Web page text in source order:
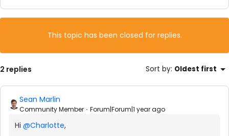
This topic has been closed for replies.
2 replies Sort by: Oldest first
Sean Marlin
Community Member Forum|Forum|1 year ago
Hi @Charlotte,